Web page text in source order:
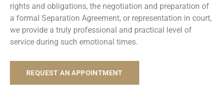
rights and obligations, the negotiation and preparation of
a formal Separation Agreement, or representation in court,
we provide a truly professional and practical level of
service during such emotional times.
REQUEST AN APPOINTMENT